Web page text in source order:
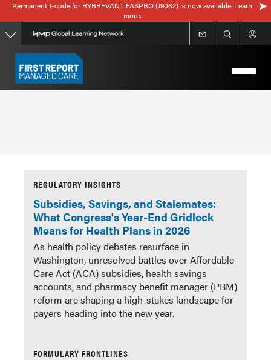
Skip
to
main
content
Permanent J-code for RYBREVANT FASPRO (J9062) is now available. Learn
more.
REGULATORY INSIGHTS
Subsidies, Savings, and Stalemates:
What Congress's Year-End Gridlock
Means for Health Plans in 2026
As health policy debates resurface in
Washington, unresolved battles over Affordable
Care Act (ACA) subsidies, health savings
accounts, and pharmacy benefit manager (PBM)
reform are shaping a high-stakes landscape for
payers heading into the new year.
FORMULARY FRONTLINES